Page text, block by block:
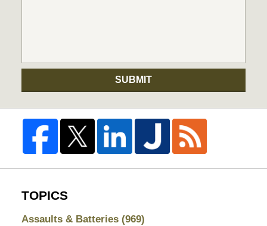
SUBMIT
TOPICS
Assaults & Batteries (969)